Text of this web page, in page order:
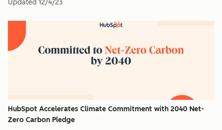
Updated 12/4/23
HubSpot Accelerates Climate Commitment with 2040 Net-
Zero Carbon Pledge